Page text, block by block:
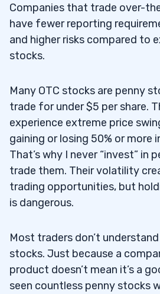
2.44. Fidelity
2.55. E-Trade
4.1OTCQX
OTCQB
4.3Pink Sheets
5
6
7
9
9.1Can You Buy OTC
Brokerage Platforms?
Companies that trade over-
have fewer reporting
and higher risks compared to
stocks.
Many OTC stocks are penny
trade for under $5 per share.
experience extreme price
gaining or losing 50% or more
That’s why I never “invest” in
trade them. Their volatility
trading opportunities, but
is dangerous.
Most traders don’t
stocks. Just because a
product doesn’t mean it’s a
seen countless penny stocks